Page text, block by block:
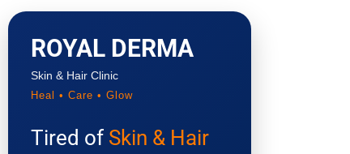
ROYAL DERMA
Skin & Hair Clinic
Heal • Care • Glow
Tired of Skin & Hair